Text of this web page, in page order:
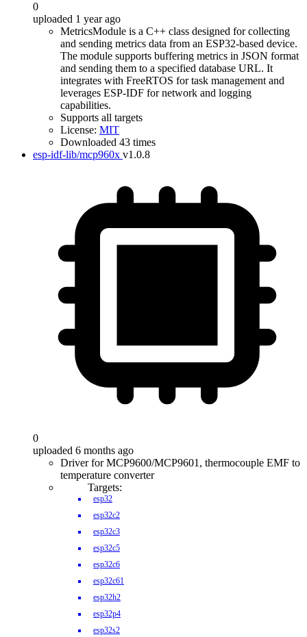
0
uploaded 1 year ago
MetricsModule is a C++ class designed for collecting
and sending metrics data from an ESP32-based device.
The module supports buffering metrics in JSON format
and sending them to a specified database URL. It
integrates with FreeRTOS for task management and
leverages ESP-IDF for network and logging
capabilities.
Supports all targets
License: MIT
Downloaded 43 times
esp-idf-lib/mcp960x v1.0.8
0
uploaded 6 months ago
Driver for MCP9600/MCP9601, thermocouple EMF to
temperature converter
Targets:
esp32
esp32c2
esp32c3
esp32c5
esp32c6
esp32c61
esp32h2
esp32p4
esp32s2